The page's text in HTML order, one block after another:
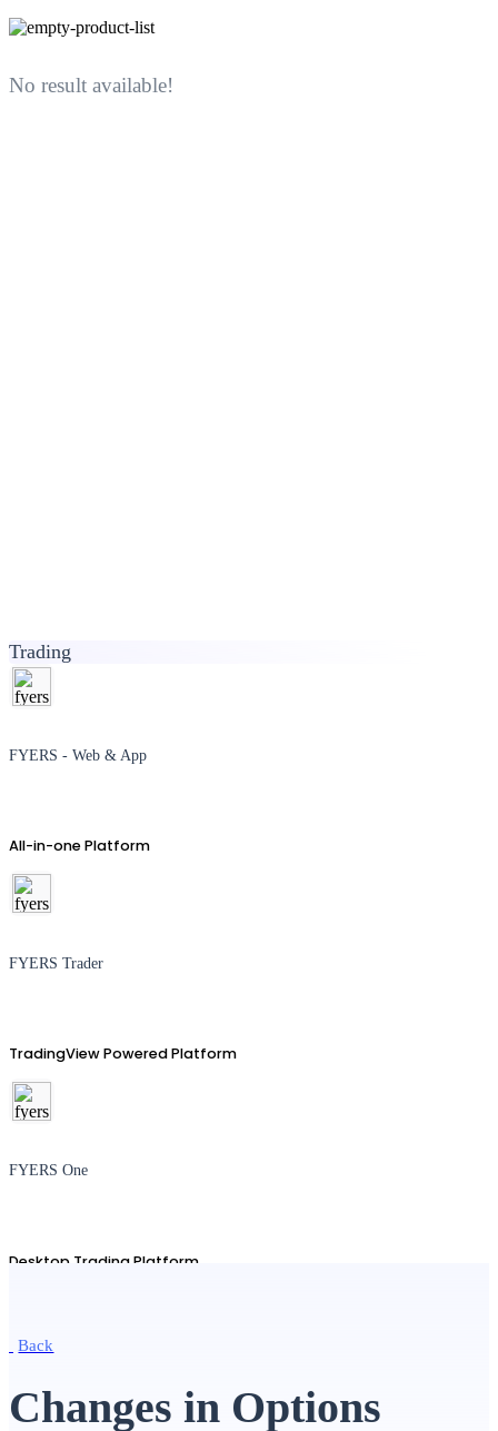
No result available!
Trading
FYERS - Web & App
All-in-one Platform
FYERS Trader
TradingView Powered Platform
FYERS One
Desktop Trading Platform
Back
Changes in Options